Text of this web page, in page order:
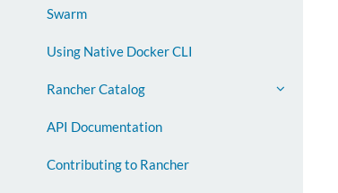
Swarm
Using Native Docker CLI
Rancher Catalog
API Documentation
Contributing to Rancher